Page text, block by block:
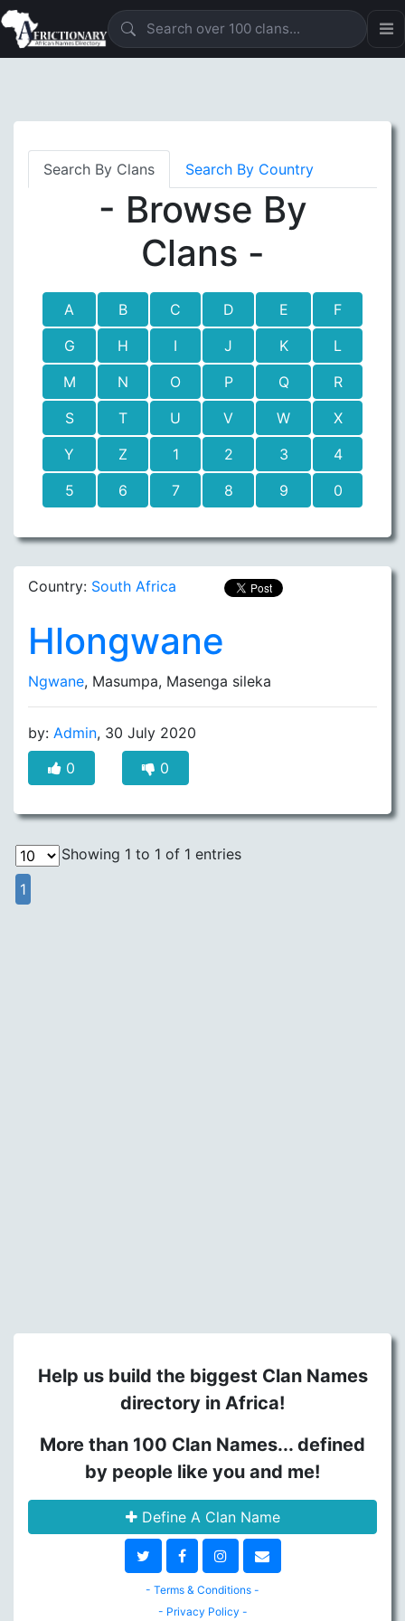
Search By Clans Search By Country
- Browse By
Clans -
A B C D E
F
G
H I J K
L
M
N O P Q
R
S
T U V W
X
Y
Z 1 2 3
4
5
6 7 8 9 0
Country: South Africa
Hlongwane
Ngwane, Masumpa, Masenga sileka
by: Admin, 30 July 2020
0
0
Showing 1 to 1 of 1 entries
1
Help us build the biggest Clan Names
directory in Africa!
More than 100 Clan Names... defined
by people like you and me!
Define A Clan Name
- Terms & Conditions -
- Privacy Policy -